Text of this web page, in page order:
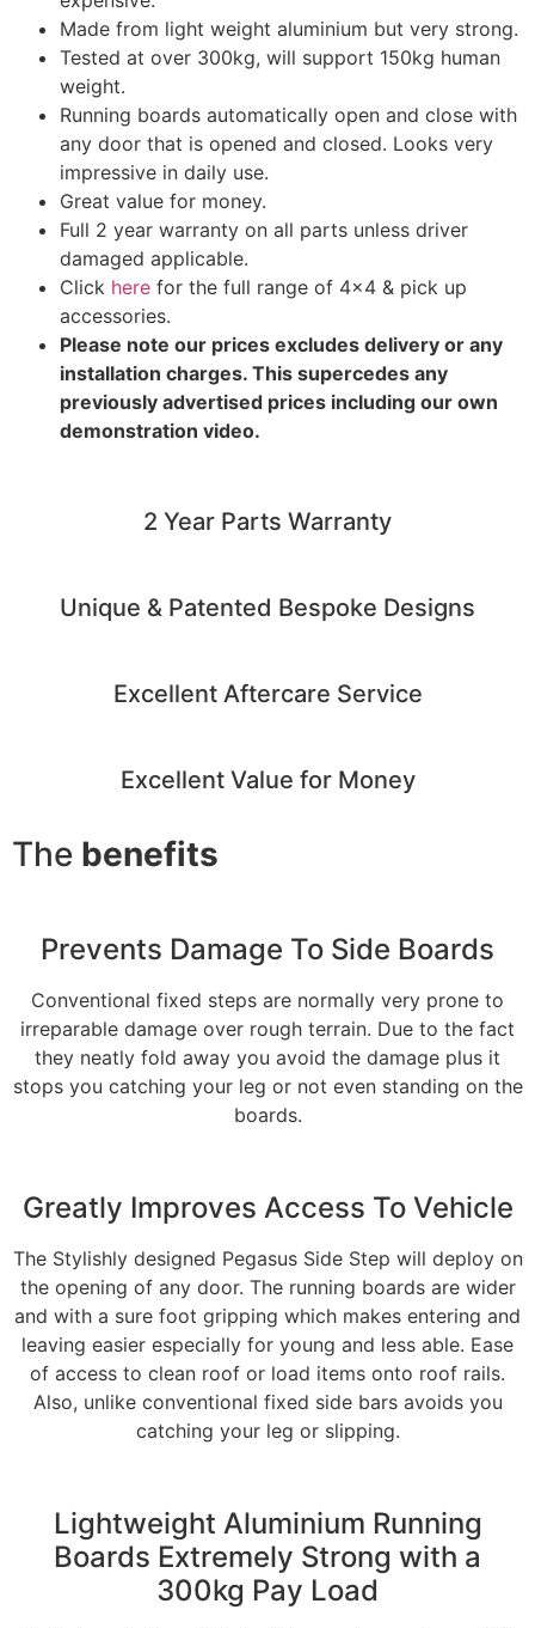
Made from light weight aluminium but very strong.
Tested at over 300kg, will support 150kg human
weight.
Running boards automatically open and close with
any door that is opened and closed. Looks very
impressive in daily use.
Great value for money.
Full 2 year warranty on all parts unless driver
damaged applicable.
Click here for the full range of 4×4 & pick up
accessories.
Please note our prices excludes delivery or any
installation charges. This supercedes any
previously advertised prices including our own
demonstration video.
2 Year Parts Warranty
Unique & Patented Bespoke Designs
Excellent Aftercare Service
Excellent Value for Money
The benefits
Prevents Damage To Side Boards
Conventional fixed steps are normally very prone to
irreparable damage over rough terrain. Due to the fact
they neatly fold away you avoid the damage plus it
stops you catching your leg or not even standing on the
boards.
Greatly Improves Access To Vehicle
The Stylishly designed Pegasus Side Step will deploy on
the opening of any door. The running boards are wider
and with a sure foot gripping which makes entering and
leaving easier especially for young and less able. Ease
of access to clean roof or load items onto roof rails.
Also, unlike conventional fixed side bars avoids you
catching your leg or slipping.
Lightweight Aluminium Running
Boards Extremely Strong with a
300kg Pay Load